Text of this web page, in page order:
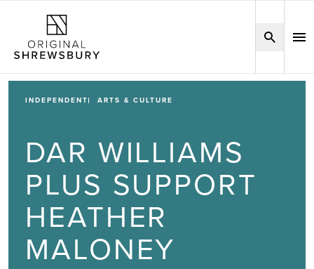
INDEPENDENT ARTS & CULTURE
DAR WILLIAMS
PLUS SUPPORT
HEATHER
MALONEY